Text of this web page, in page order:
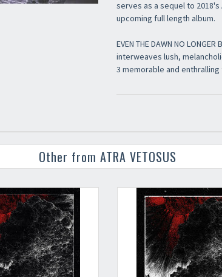
serves as a sequel to 2018's
upcoming full length album.
EVEN THE DAWN NO
interweaves lush,
3 memorable and enthralling
Other from ATRA VETOSUS